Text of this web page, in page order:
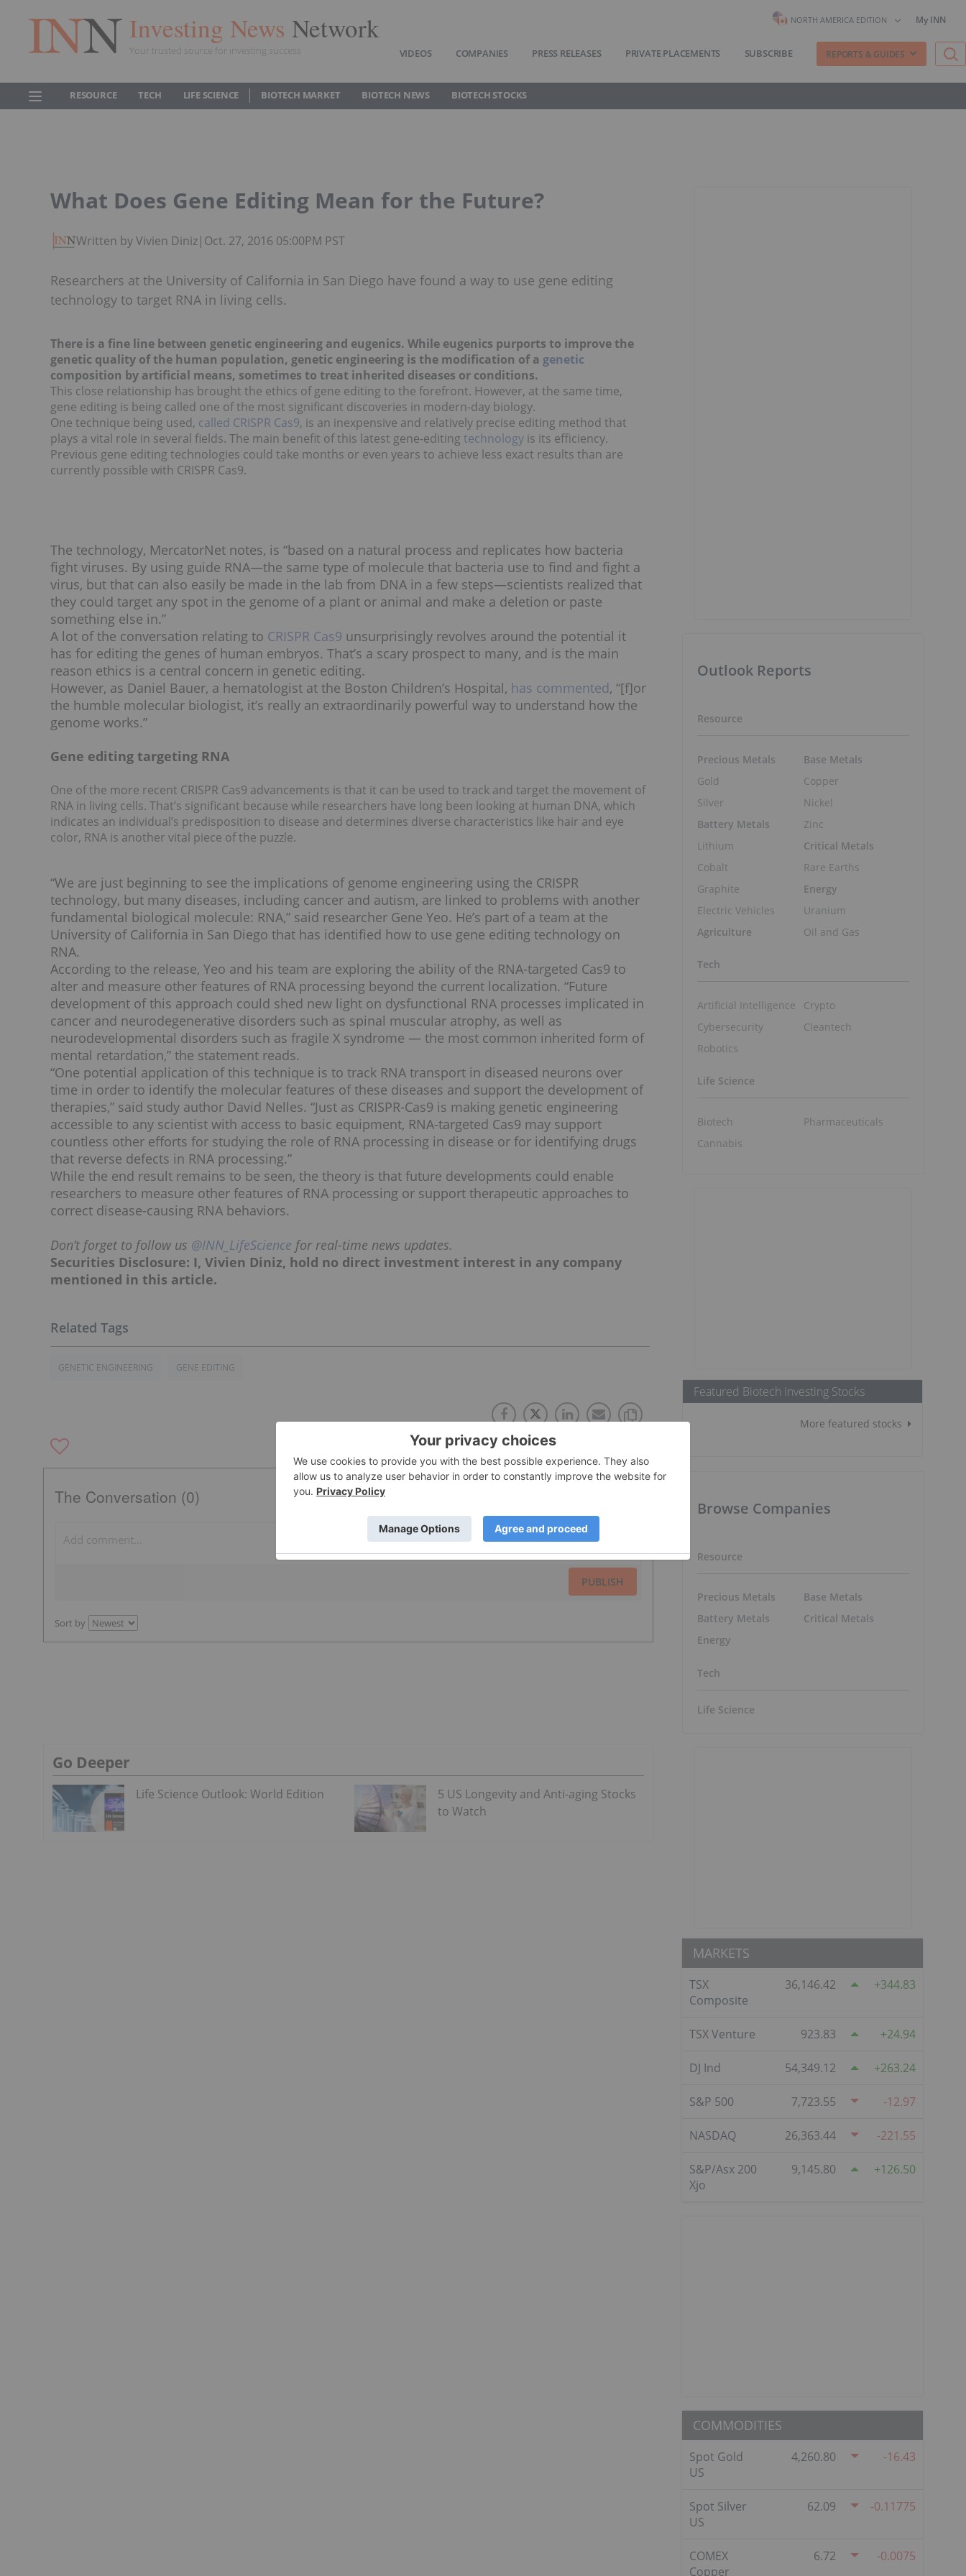
Investing News Network
Your trusted source for investing success
NORTH AMERICA EDITION My INN
VIDEOS COMPANIES PRESS RELEASES PRIVATE PLACEMENTS SUBSCRIBE REPORTS & GUIDES
RESOURCE TECH LIFE SCIENCE BIOTECH MARKET BIOTECH NEWS BIOTECH STOCKS
What Does Gene Editing Mean for the Future?
Written by Vivien Diniz| Oct. 27, 2016 05:00PM PST
Researchers at the University of California in San Diego have found a way to use gene editing
technology to target RNA in living cells.
There is a fine line between genetic engineering and eugenics. While eugenics purports to improve the
genetic quality of the human population, genetic engineering is the modification of a genetic
composition by artificial means, sometimes to treat inherited diseases or conditions.
This close relationship has brought the ethics of gene editing to the forefront. However, at the same time,
gene editing is being called one of the most significant discoveries in modern-day biology.
One technique being used, called CRISPR Cas9, is an inexpensive and relatively precise editing method that
plays a vital role in several fields. The main benefit of this latest gene-editing technology is its efficiency.
Previous gene editing technologies could take months or even years to achieve less exact results than are
currently possible with CRISPR Cas9.
The technology, MercatorNet notes, is “based on a natural process and replicates how bacteria
fight viruses. By using guide RNA—the same type of molecule that bacteria use to find and fight a
virus, but that can also easily be made in the lab from DNA in a few steps—scientists realized that
they could target any spot in the genome of a plant or animal and make a deletion or paste
something else in.”
A lot of the conversation relating to CRISPR Cas9 unsurprisingly revolves around the potential it
has for editing the genes of human embryos. That’s a scary prospect to many, and is the main
reason ethics is a central concern in genetic editing.
However, as Daniel Bauer, a hematologist at the Boston Children’s Hospital, has commented, “[f]or
the humble molecular biologist, it’s really an extraordinarily powerful way to understand how the
genome works.”
Gene editing targeting RNA
One of the more recent CRISPR Cas9 advancements is that it can be used to track and target the movement of
RNA in living cells. That’s significant because while researchers have long been looking at human DNA, which
indicates an individual’s predisposition to disease and determines diverse characteristics like hair and eye
color, RNA is another vital piece of the puzzle.
“We are just beginning to see the implications of genome engineering using the CRISPR
technology, but many diseases, including cancer and autism, are linked to problems with another
fundamental biological molecule: RNA,” said researcher Gene Yeo. He’s part of a team at the
University of California in San Diego that has identified how to use gene editing technology on
RNA.
According to the release, Yeo and his team are exploring the ability of the RNA-targeted Cas9 to
alter and measure other features of RNA processing beyond the current localization. “Future
development of this approach could shed new light on dysfunctional RNA processes implicated in
cancer and neurodegenerative disorders such as spinal muscular atrophy, as well as
neurodevelopmental disorders such as fragile X syndrome — the most common inherited form of
mental retardation,” the statement reads.
“One potential application of this technique is to track RNA transport in diseased neurons over
time in order to identify the molecular features of these diseases and support the development of
therapies,” said study author David Nelles. “Just as CRISPR-Cas9 is making genetic engineering
accessible to any scientist with access to basic equipment, RNA-targeted Cas9 may support
countless other efforts for studying the role of RNA processing in disease or for identifying drugs
that reverse defects in RNA processing.”
While the end result remains to be seen, the theory is that future developments could enable
researchers to measure other features of RNA processing or support therapeutic approaches to
correct disease-causing RNA behaviors.
Don’t forget to follow us @INN_LifeScience for real-time news updates.
Securities Disclosure: I, Vivien Diniz, hold no direct investment interest in any company
mentioned in this article.
GENETIC ENGINEERING GENE EDITING
The Conversation (0)
PUBLISH
Sort by
Go Deeper
Life Science Outlook: World Edition
5 US Longevity and Anti-aging Stocks
to Watch
Outlook Reports
Resource
Precious Metals
Gold
Silver
Battery Metals
Lithium
Cobalt
Graphite
Electric Vehicles
Agriculture
Base Metals
Copper
Nickel
Zinc
Critical Metals
Rare Earths
Energy
Uranium
Oil and Gas
Tech
Artificial Intelligence
Cybersecurity
Robotics
Crypto
Cleantech
Life Science
Biotech
Cannabis
Pharmaceuticals
Featured Biotech Investing Stocks
More featured stocks
Browse Companies
Resource
Precious Metals
Battery Metals
Energy
Base Metals
Critical Metals
Tech
Life Science
MARKETS
TSX
Composite
36,146.42 344.83
TSX Venture 923.83 24.94
DJ Ind 54,349.12 263.24
S&P 500 7,723.55 -12.97
NASDAQ 26,363.44 -221.55
S&P/Asx 200
Xjo
9,145.80 126.50
COMMODITIES
Spot Gold
US
4,260.80 -16.43
Spot Silver
US
62.09 -0.11775
COMEX
Copper
6.72 -0.0075